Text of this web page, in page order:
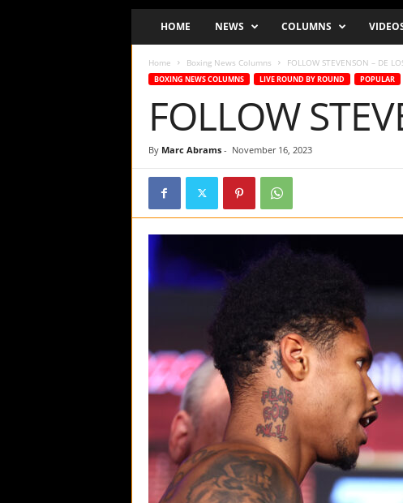
W
s
HOME NEWS COLUMNS
Home Boxing News Columns FOLLOW STEVENSON – DE
BOXING NEWS COLUMNS LIVE ROUND BY ROUND POPULAR
FOLLOW
By Marc Abrams- November 16, 2023